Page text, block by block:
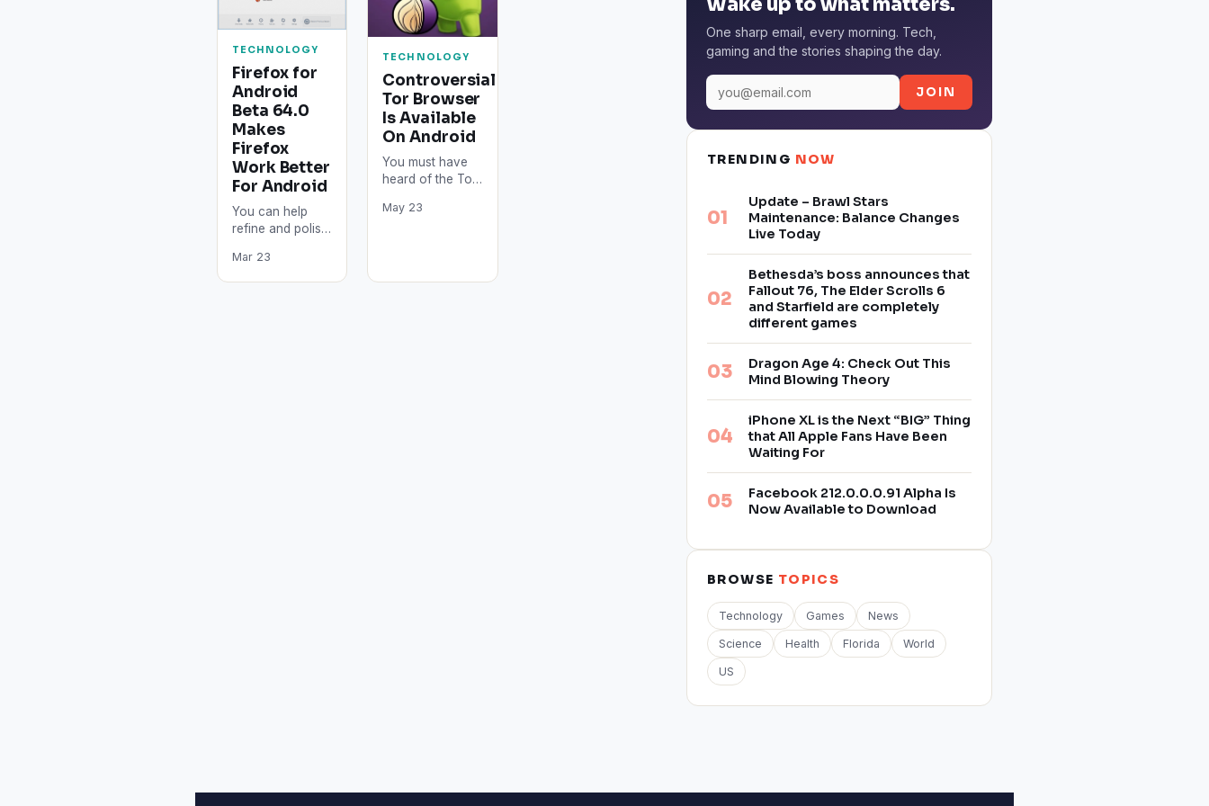
TECHNOLOGY
Firefox for
Android
Beta 64.0
Makes
Firefox
Work Better
For Android
You can help
refine and polish
features of
Mozilla Firefox
Mar 23
TECHNOLOGY
Controversial
Tor Browser
Is Available
On Android
You must have
heard of the Tor
This is the safest
May 23
One sharp email, every morning. Tech,
gaming and the stories shaping the day.
JOIN
TRENDING NOW
Update – Brawl Stars
Maintenance: Balance Changes
Live Today
Bethesda’s boss announces that
Fallout 76, The Elder Scrolls 6
and Starfield are completely
different games
Dragon Age 4: Check Out This
Mind Blowing Theory
iPhone XL is the Next “BIG” Thing
that All Apple Fans Have Been
Waiting For
Facebook 212.0.0.0.91 Alpha Is
Now Available to Download
BROWSE TOPICS
Technology Games News
Science Health Florida World
US